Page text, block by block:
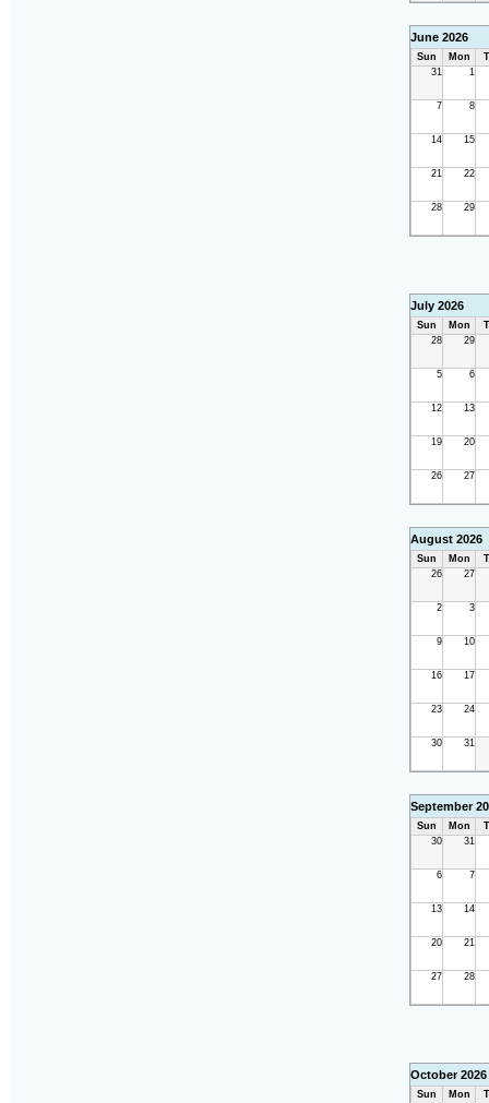
June 2026
Sun Mon
31
1
7 8
14 15
21 22
28 29
July 2026
Sun Mon
28
29
5 6
12 13
19 20
26 27
August 2026
Sun Mon
26
27
2 3
9 10
16 17
23 24
30 31
September
Sun Mon
30
31
6 7
13 14
20 21
27 28
October 2026
Sun Mon